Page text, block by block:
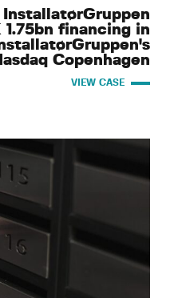
InstallatørGruppen
1.75bn financing in
Copenhagen
VIEW CASE